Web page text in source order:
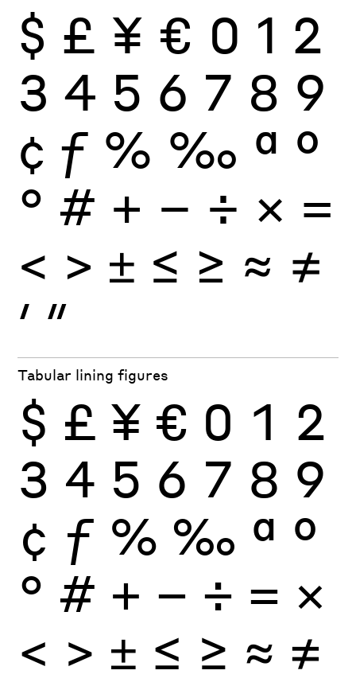
$ £ ¥ € 0 1 2
3 4 5 6 7 8 9
¢ ƒ % ‰ ª º
° # + − ÷ × =
< > ± ≤ ≥ ≈ ≠
′ ″
Tabular lining figures
$ £ ¥ € 0 1 2
3 4 5 6 7 8 9
¢ ƒ % ‰ ª º
° # + − ÷ × =
< > ± ≤ ≥ ≈ ≠